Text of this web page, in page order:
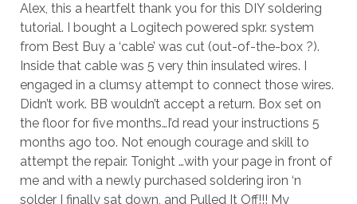
Alex, this a heartfelt thank you for this DIY soldering
tutorial. I bought a Logitech powered spkr. system
from Best Buy a ‘cable’ was cut (out-of-the-box ?).
Inside that cable was 5 very thin insulated wires. I
engaged in a clumsy attempt to connect those wires.
Didn’t work. BB wouldn’t accept a return. Box set on
the floor for five months…I’d read your instructions 5
months ago too. Not enough courage and skill to
attempt the repair. Tonight …with your page in front of
me and with a newly purchased soldering iron ‘n
solder I finally sat down, and Pulled It Off!!! My